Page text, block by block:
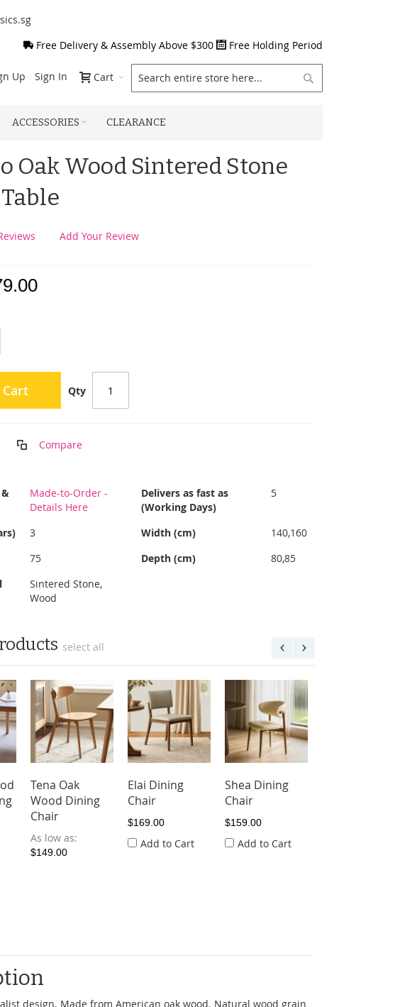
Free Delivery & Assembly Above $300
Free Holding Period
Cart
Up Sign In
ACCESSORIES CLEARANCE
Oak Wood Sintered Stone
Add Your Review
Qty
Compare
Made-to-Order -
Details Here
Delivers as fast as
(Working Days)
5
3 Width (cm)
140,160
75 Depth (cm)
80,85
Sintered Stone,
Wood
select all
Tena Oak
Wood Dining
Chair
As low as
$149.00
Elai Dining
Chair
$169.00
Add to Cart
Shea Dining
Chair
$159.00
Add to Cart
design. Made from American oak wood. Natural wood grain